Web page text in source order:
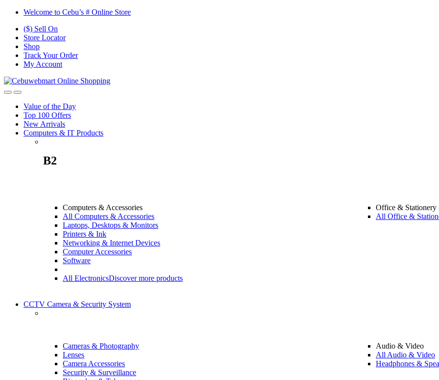
Skip
navigation
Skip
content
Welcome to Cebu’s # Online Store
($) Sell On
Store Locator
Shop
Track Your Order
My Account
Value of the Day
Top 100 Offers
New Arrivals
Computers & IT Products
B2
Computers & Accessories
All Computers & Accessories
Laptops, Desktops & Monitors
Printers & Ink
Networking & Internet Devices
Computer Accessories
Software
All ElectronicsDiscover more products
Office & Stationery
All Office &
CCTV Camera & Security System
Cameras & Photography
Lenses
Camera Accessories
Security & Surveillance
Audio & Video
All Audio & Video
Headphones &